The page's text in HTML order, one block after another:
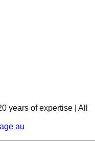
years of expertise | All
au